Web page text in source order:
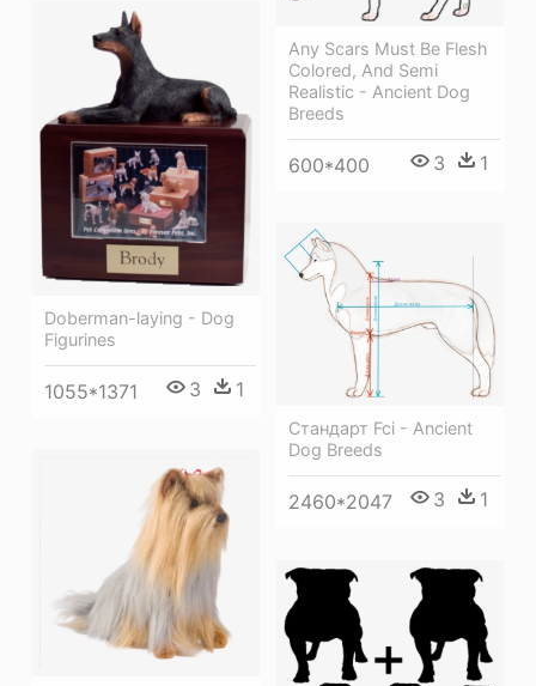
Any Scars Must Be Flesh
Colored, And Semi
Realistic - Ancient Dog
Breeds
600*400 3 1
Doberman-laying - Dog
Figurines
1055*1371 3 1
Стандарт Fci - Ancient
Dog Breeds
2460*2047 3 1